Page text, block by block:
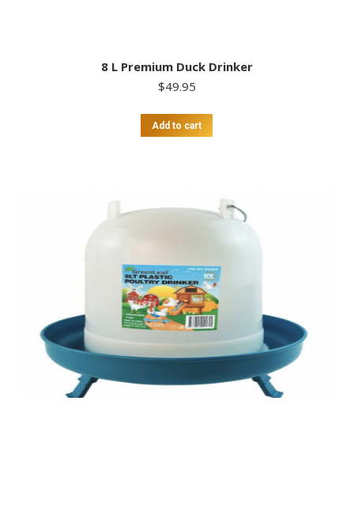
8 L Premium Duck Drinker
$49.95
Add to cart